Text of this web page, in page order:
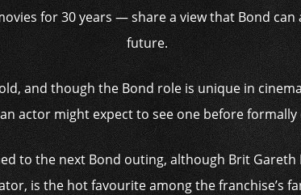
for 30 years — share a view that Bond
future.
and though the Bond role is unique in
actor might expect to see one before
to the next Bond outing, although Brit Gareth
is the hot favourite among the franchise’s